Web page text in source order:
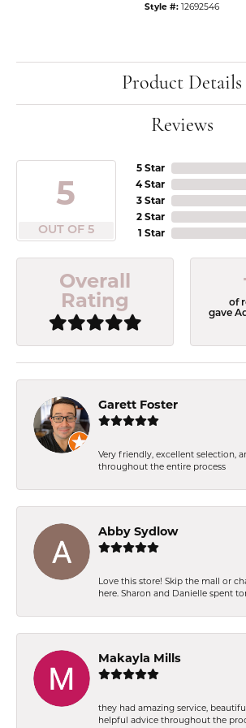
Style #: 12692546
Product Details
Reviews
5
OUT OF 5
5 Star
4 Star
3 Star
2 Star
1 Star
Overall
Rating
of
gave
Garett Foster
Very friendly, excellent selection,
throughout the entire process
Abby Sydlow
Love this store! Skip the mall or
here. Sharon and Danielle spent
Makayla Mills
they had amazing service,
helpful advice throughout the